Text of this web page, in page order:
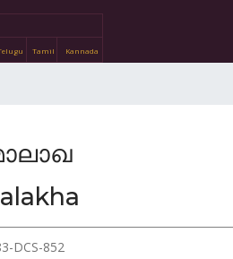
Tamil Kannada
DCS-852